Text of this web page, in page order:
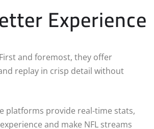
Experience
and foremost, they offer
replay in crisp detail without
platforms provide real-time stats,
and make NFL streams